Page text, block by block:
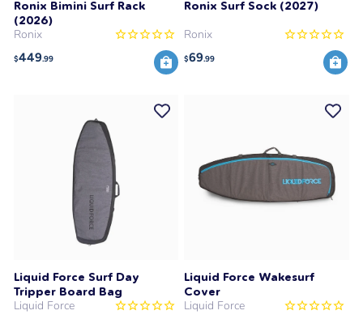
Ronix Bimini Surf Rack
(2026)
Ronix
$449.99
Ronix Surf Sock (2027)
Ronix
$69.99
Liquid Force Surf Day
Tripper Board Bag
Liquid Force
Liquid Force Wakesurf
Cover
Liquid Force